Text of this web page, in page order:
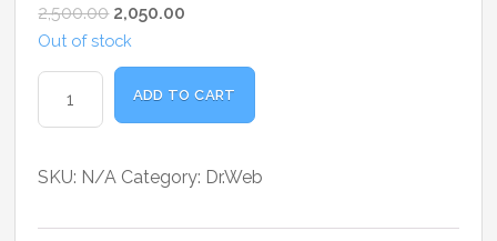
2,500.00 Original
price
was:
₹2,500.00.
2,050.00
is:
₹2,050.00.
Out of stock
Anti-
Home
quantity
ADD TO CART
SKU: N/A Category: Dr.Web